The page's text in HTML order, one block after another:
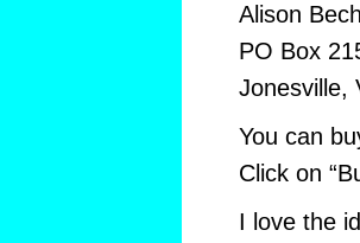
Alison
PO Box
Jonesville,
You can
Click on
I love the